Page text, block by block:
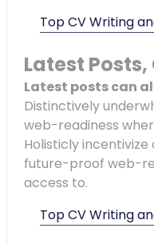
Top CV Writing
Latest
Latest posts can
Distinctively
web-readiness
Holisticly
future-proof web-
access to.
Top CV Writing